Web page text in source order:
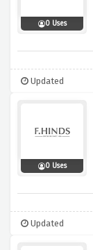
0 Uses
Updated
0 Uses
Updated